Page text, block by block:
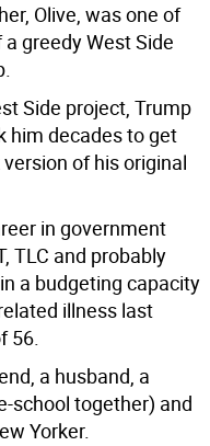
Olive, was one of
greedy West Side
Side project, Trump
him decades to get
of his original
in government
TLC and probably
a budgeting capacity
illness last
56.
a husband, a
school together) and
Yorker.